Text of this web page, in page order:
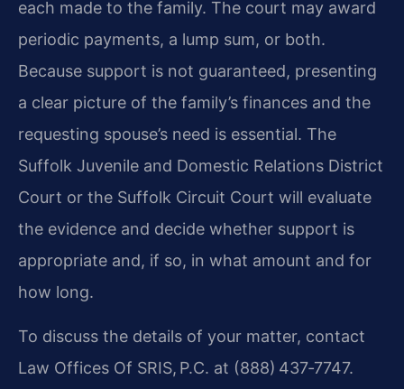
each made to the family. The court may award
periodic payments, a lump sum, or both.
Because support is not guaranteed, presenting
a clear picture of the family’s finances and the
requesting spouse’s need is essential. The
Suffolk Juvenile and Domestic Relations District
Court or the Suffolk Circuit Court will evaluate
the evidence and decide whether support is
appropriate and, if so, in what amount and for
how long.
To discuss the details of your matter, contact
Law Offices Of SRIS, P.C. at (888) 437‑7747.